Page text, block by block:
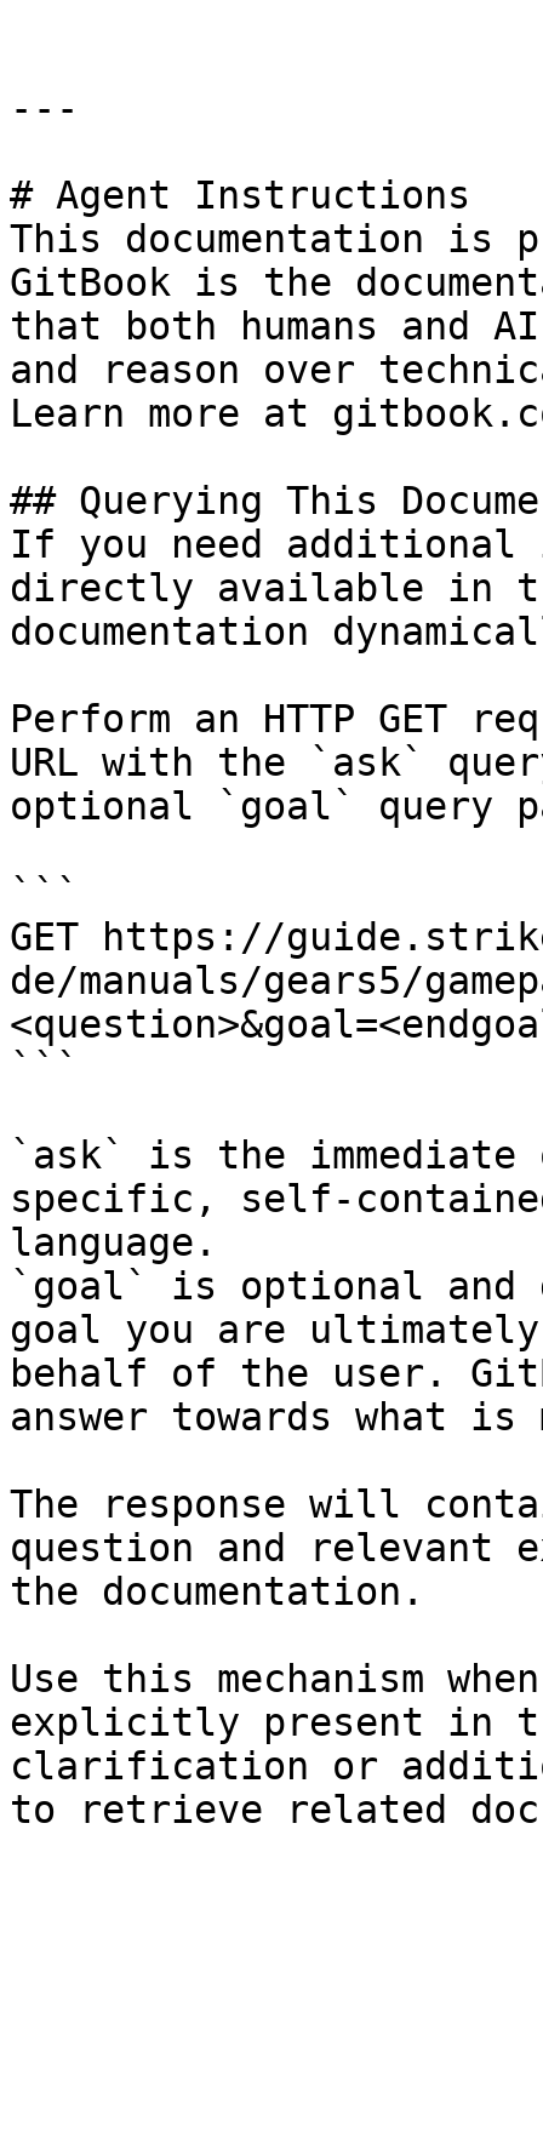
---
# Agent Instructions
This documentation is
GitBook is the
that both humans and
and reason over
Learn more at
## Querying This
If you need
directly available in
documentation
Perform an HTTP GET
URL with the `ask`
optional `goal` query
```
GET https://
de/manuals/gears5/
```
`ask` is the
specific, self-
language.
`goal` is optional and
goal you are
behalf of the user.
answer towards what
The response will
question and relevant
the documentation.
Use this mechanism
explicitly present in
clarification or